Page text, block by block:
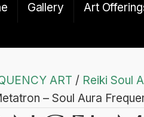
Gallery Art
ART / Reiki Soul
– Soul Aura